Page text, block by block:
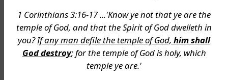
1 Corinthians 3:16-17 ...'Know ye not that ye are the
temple of God, and that the Spirit of God dwelleth in
you?If any man defile the temple of God, him shall
God destroy; for the temple of God is holy, which
temple ye are.'